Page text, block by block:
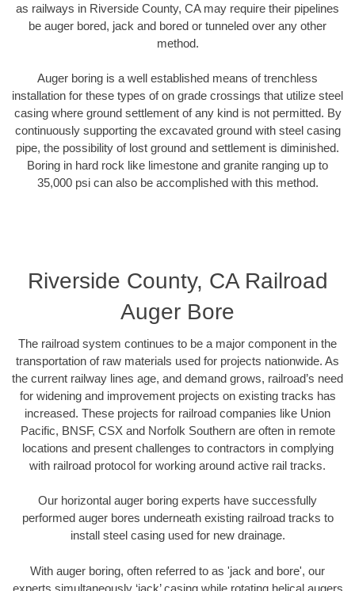
as railways in Riverside County, CA may require their pipelines
be auger bored, jack and bored or tunneled over any other
method.
Auger boring is a well established means of trenchless
installation for these types of on grade crossings that utilize steel
casing where ground settlement of any kind is not permitted. By
continuously supporting the excavated ground with steel casing
pipe, the possibility of lost ground and settlement is diminished.
Boring in hard rock like limestone and granite ranging up to
35,000 psi can also be accomplished with this method.
Riverside County, CA Railroad
Auger Bore
The railroad system continues to be a major component in the
transportation of raw materials used for projects nationwide. As
the current railway lines age, and demand grows, railroad’s need
for widening and improvement projects on existing tracks has
increased. These projects for railroad companies like Union
Pacific, BNSF, CSX and Norfolk Southern are often in remote
locations and present challenges to contractors in complying
with railroad protocol for working around active rail tracks.
Our horizontal auger boring experts have successfully
performed auger bores underneath existing railroad tracks to
install steel casing used for new drainage.
With auger boring, often referred to as 'jack and bore', our
experts simultaneously ‘jack’ casing while rotating helical augers